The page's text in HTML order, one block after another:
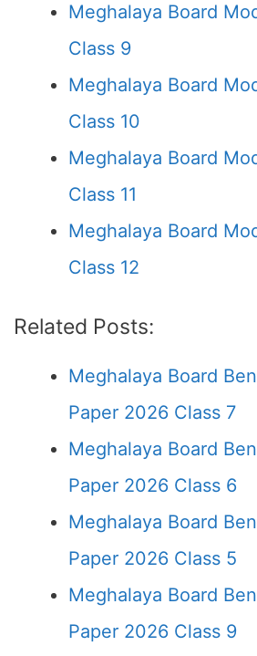
Meghalaya Board
Class 9
Meghalaya Board
Class 10
Meghalaya Board
Class 11
Meghalaya Board
Class 12
Related Posts:
Meghalaya Board
Paper 2026 Class 7
Meghalaya Board
Paper 2026 Class 6
Meghalaya Board
Paper 2026 Class 5
Meghalaya Board
Paper 2026 Class 9